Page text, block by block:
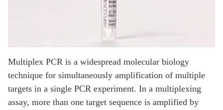
Multiplex PCR is a widespread molecular biology
technique for simultaneously amplification of multiple
targets in a single PCR experiment. In a multiplexing
assay, more than one target sequence is amplified by